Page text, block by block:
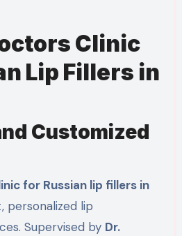
Clinic
Lip Fillers in
Customized
for Russian lip fillers in
lip
Supervised by Dr.